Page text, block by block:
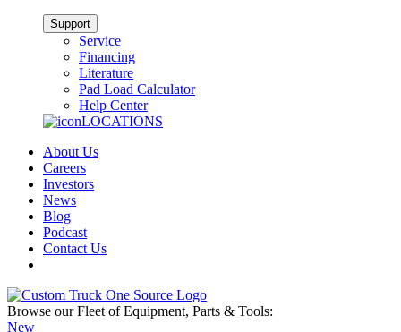
Support
Service
Financing
Literature
Pad Load Calculator
Help Center
LOCATIONS
About Us
Careers
Investors
News
Blog
Podcast
Contact Us
Browse our Fleet of Equipment, Parts & Tools:
New